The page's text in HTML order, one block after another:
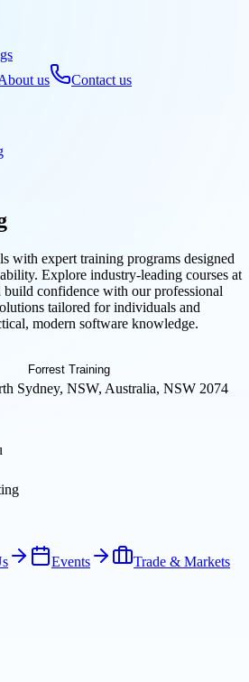
us
Contact us
with expert training programs designed
Explore industry-leading courses at
build confidence with our professional
tailored for individuals and
modern software knowledge.
Sydney, NSW, Australia, NSW 2074
Events
Trade & Markets